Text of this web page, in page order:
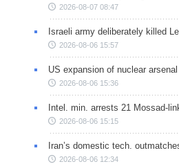
2026-08-07 08:47
Israeli army deliberately killed
2026-08-06 15:57
US expansion of nuclear
2026-08-06 15:36
Intel. min. arrests 21 Mossad-
2026-08-06 15:15
Iran’s domestic tech.
2026-08-06 12:34